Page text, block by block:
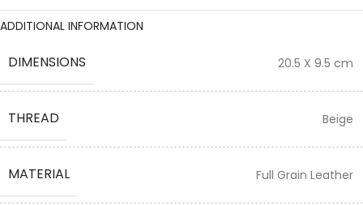
ADDITIONAL INFORMATION
DIMENSIONS 20.5 X 9.5 cm
THREAD Beige
MATERIAL Full Grain Leather